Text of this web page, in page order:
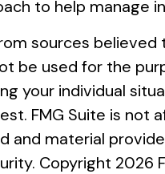
to help manage
sources
be used for the
your individual
FMG Suite is
and material
Copyright 2026